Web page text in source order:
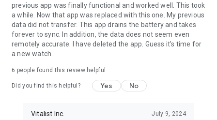
previous app was finally functional and worked well. This took
a while. Now that app was replaced with this one. My previous
data did not transfer. This app drains the battery and takes
forever to sync. In addition, the data does not seem even
remotely accurate. I have deleted the app. Guess it's time for
a new watch.
6 people found this review helpful
Did you find this helpful? Yes No
Vitalist Inc. July 9, 2024